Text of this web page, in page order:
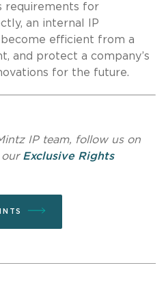
requirements for
an internal IP
efficient from a
and protect a company’s
for the future.
IP team, follow us on
Exclusive Rights